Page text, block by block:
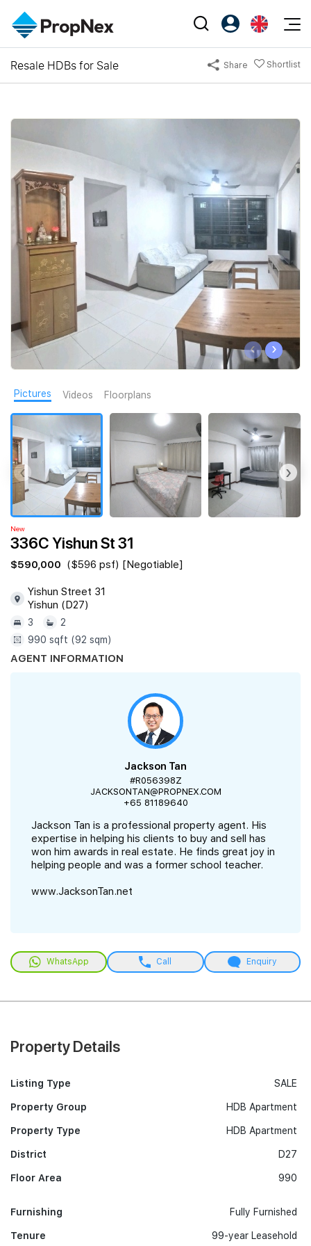
Events
XPO
Workshop
Editorial
News
Perspectives
Reports
Buy
Sell
Rent
New Launch
Overseas
Business Space
PN-Valuation
Agents
Success Hub
Our Training
PWS Agent
SalesTech System
Our Leadership
Join Us
PropNex Friends
Investors
Support
Agent Suite
Resale HDBs for Sale Share Shortlist
‹ ›
Pictures Videos Floorplans
‹ ›
New
336C Yishun St 31
$590,000 ($596 psf) [Negotiable]
Yishun Street 31
Yishun (D27)
3
2
990 sqft (92 sqm)
AGENT INFORMATION
Jackson Tan
#R056398Z
JACKSONTAN@PROPNEX.COM
+65 81189640
Jackson Tan is a professional property agent. His
expertise in helping his clients to buy and sell has
won him awards in real estate. He finds great joy in
helping people and was a former school teacher.
www.JacksonTan.net
WhatsApp Call Enquiry
Property Details
Listing Type
Property Group
Property Type
District
Floor Area
SALE
HDB Apartment
HDB Apartment
D27
990
Furnishing
Tenure
Fully Furnished
99-year Leasehold